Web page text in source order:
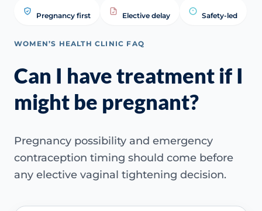
Pregnancy first Elective delay Safety-led
WOMEN’S HEALTH CLINIC FAQ
Can I have treatment if I
might be pregnant?
Pregnancy possibility and emergency
contraception timing should come before
any elective vaginal tightening decision.